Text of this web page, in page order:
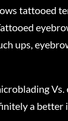
tattooed
ups,
a better